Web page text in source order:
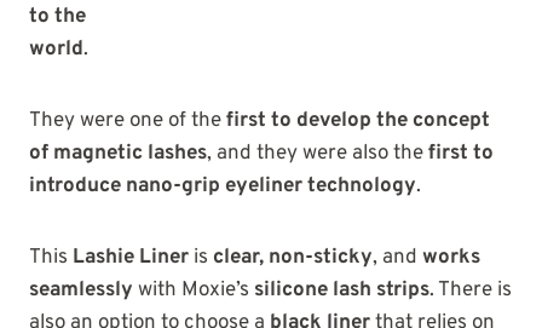
to the
world.
They were one of thefirst to develop the concept
of magnetic lashes, and they were also thefirst to
introduce nano-grip eyeliner technology.
This Lashie Liner is clear, non-sticky, and works
seamlessly with Moxie’s silicone lash strips. There is